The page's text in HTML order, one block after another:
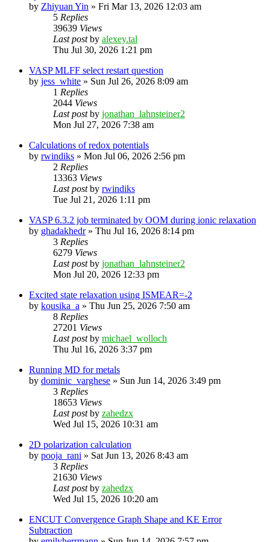
by Zhiyuan Yin » Fri Mar 13, 2026 12:03 am
5 Replies
39639 Views
Last postby alexey.tal
Thu Jul 30, 2026 1:21 pm
VASP MLFF select restart question
by jess_white » Sun Jul 26, 2026 8:09 am
1 Replies
2044 Views
Last postby jonathan_lahnsteiner2
Mon Jul 27, 2026 7:38 am
Calculations of redox potentials
by rwindiks » Mon Jul 06, 2026 2:56 pm
2 Replies
13363 Views
Last postby rwindiks
Tue Jul 21, 2026 1:11 pm
VASP 6.3.2 job terminated by OOM during ionic relaxation
by ghadakhedr» Thu Jul 16, 2026 8:14 pm
3 Replies
6279 Views
Last postby jonathan_lahnsteiner2
Mon Jul 20, 2026 12:33 pm
Excited state relaxation using ISMEAR=-2
by kousika_a » Thu Jun 25, 2026 7:50 am
8 Replies
27201 Views
Last postby michael_wolloch
Thu Jul 16, 2026 3:37 pm
Running MD for metals
by dominic_varghese » Sun Jun 14, 2026 3:49 pm
3 Replies
18653 Views
Last postby zahedzx
Wed Jul 15, 2026 10:31 am
2D polarization calculation
by pooja_rani » Sat Jun 13, 2026 8:43 am
3 Replies
21630 Views
Last postby zahedzx
Wed Jul 15, 2026 10:20 am
ENCUT Convergence Graph Shape and KE Error
Subtraction